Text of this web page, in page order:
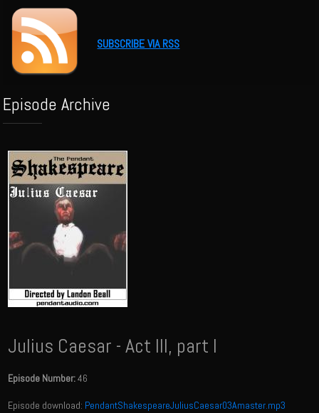
SUBSCRIBE VIA RSS
Episode Archive
Julius Caesar - Act III, part I
Episode Number:46
Episode download: PendantShakespeareJuliusCaesar03Amaster.mp3